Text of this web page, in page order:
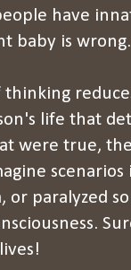
have
baby is
thinking
life that
were true,
or paralyzed